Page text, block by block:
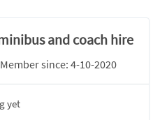
and coach hire
Member since: 4-10-2020
yet